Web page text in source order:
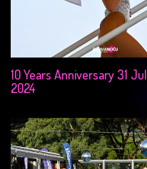
10 Years Anniversary 31 Jul
2024